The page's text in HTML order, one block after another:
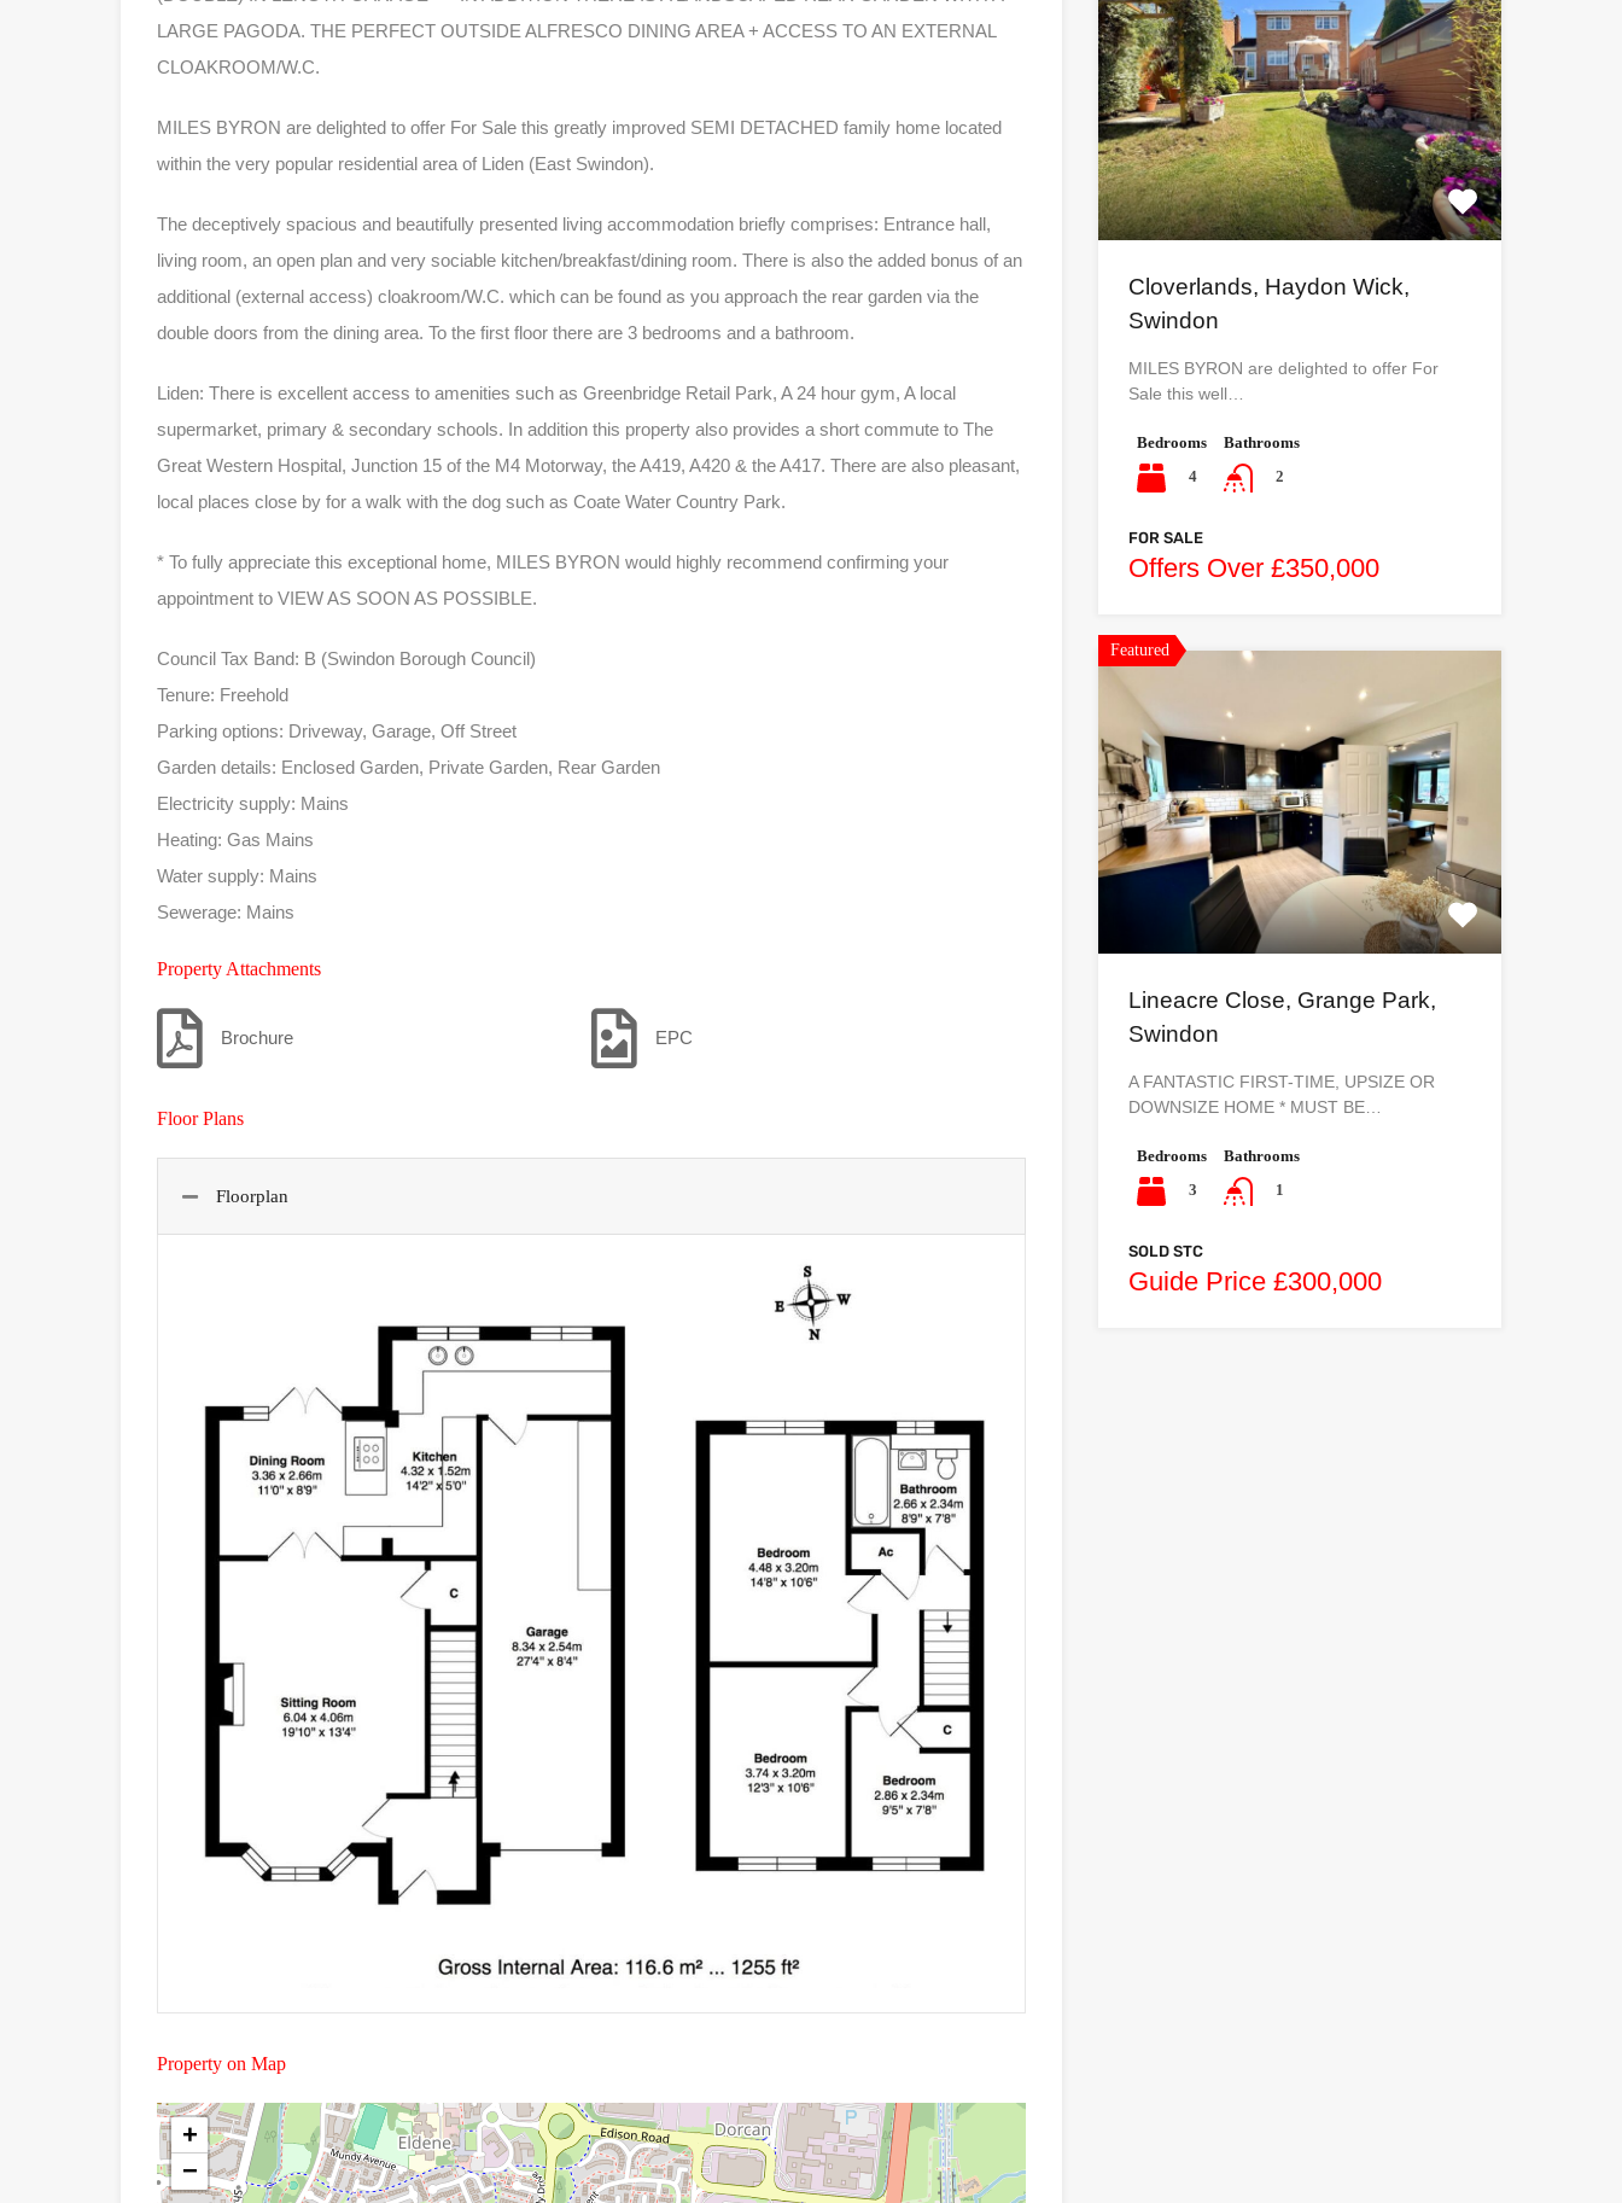
LARGE PAGODA. THE PERFECT OUTSIDE ALFRESCO DINING AREA + ACCESS TO AN EXTERNAL
CLOAKROOM/W.C.
MILES BYRON are delighted to offer For Sale this greatly improved SEMI DETACHED family home located
within the very popular residential area of Liden (East Swindon).
The deceptively spacious and beautifully presented living accommodation briefly comprises: Entrance hall,
living room, an open plan and very sociable kitchen/breakfast/dining room. There is also the added bonus of an
additional (external access) cloakroom/W.C. which can be found as you approach the rear garden via the
double doors from the dining area. To the first floor there are 3 bedrooms and a bathroom.
Liden: There is excellent access to amenities such as Greenbridge Retail Park, A 24 hour gym, A local
supermarket, primary & secondary schools. In addition this property also provides a short commute to The
Great Western Hospital, Junction 15 of the M4 Motorway, the A419, A420 & the A417. There are also pleasant,
local places close by for a walk with the dog such as Coate Water Country Park.
* To fully appreciate this exceptional home, MILES BYRON would highly recommend confirming your
appointment to VIEW AS SOON AS POSSIBLE.
Council Tax Band: B (Swindon Borough Council)
Tenure: Freehold
Parking options: Driveway, Garage, Off Street
Garden details: Enclosed Garden, Private Garden, Rear Garden
Electricity supply: Mains
Heating: Gas Mains
Water supply: Mains
Sewerage: Mains
Property Attachments
Brochure EPC
Floor Plans
Floorplan
Property on Map
+
−
Cloverlands, Haydon Wick,
Swindon
MILES BYRON are delighted to offer For
Sale this well…
Bedrooms
4
Bathrooms
2
FOR SALE
Offers Over £350,000
Featured
Lineacre Close, Grange Park,
Swindon
A FANTASTIC FIRST-TIME, UPSIZE OR
DOWNSIZE HOME * MUST BE…
Bedrooms
3
Bathrooms
1
SOLD STC
Guide Price £300,000